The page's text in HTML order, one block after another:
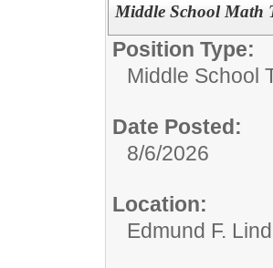
Middle School Math
Position Type:
Middle School
Date Posted:
8/6/2026
Location:
Edmund F.